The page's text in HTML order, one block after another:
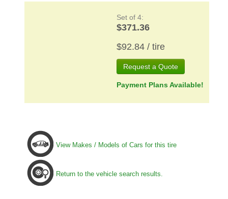
Set of 4:
$371.36
$92.84 / tire
Request a Quote
Payment Plans Available!
View Makes / Models of Cars for this tire
Return to the vehicle search results.